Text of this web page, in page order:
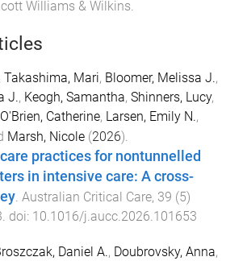
Williams & Wilkins
Takashima, Mari, Bloomer, Melissa J.,
J., Keogh, Samantha, Shinners, Lucy,
O'Brien, Catherine, Larsen, Emily N.,
Marsh, Nicole (2026).
practices for nontunnelled
in intensive care: A cross-
Australian Critical Care, 39 (5)
. doi: 10.1016/j.aucc.2026.101653
Daniel A., Doubrovsky, Anna,